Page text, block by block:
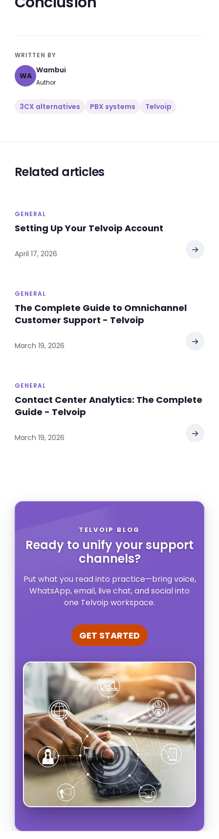
WRITTEN BY
WA
Wambui
Author
3CX alternatives PBX systems Telvoip
Related articles
GENERAL
Setting Up Your Telvoip Account
April 17, 2026 →
GENERAL
The Complete Guide to Omnichannel
Customer Support - Telvoip
March 19, 2026 →
GENERAL
Contact Center Analytics: The Complete
Guide - Telvoip
March 19, 2026 →
TELVOIP BLOG
Ready to unify your support
channels?
Put what you read into practice—bring voice,
WhatsApp, email, live chat, and social into
one Telvoip workspace.
GET STARTED